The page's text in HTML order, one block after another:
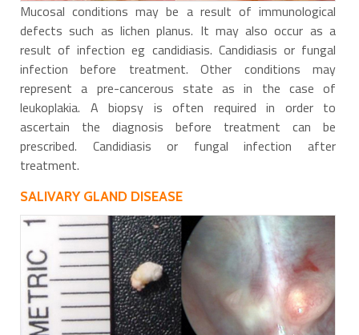
Mucosal conditions may be a result of immunological
defects such as lichen planus. It may also occur as a
result of infection eg candidiasis. Candidiasis or fungal
infection before treatment. Other conditions may
represent a pre-cancerous state as in the case of
leukoplakia. A biopsy is often required in order to
ascertain the diagnosis before treatment can be
prescribed. Candidiasis or fungal infection after
treatment.
SALIVARY GLAND DISEASE